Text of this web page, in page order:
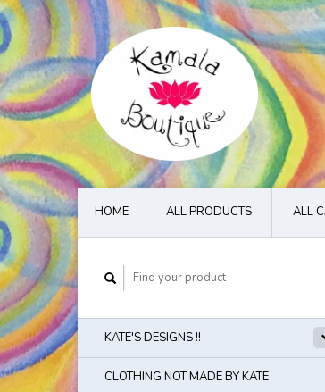
HOME ALL PRODUCTS ALL
KATE'S DESIGNS !!
CLOTHING NOT MADE BY KATE